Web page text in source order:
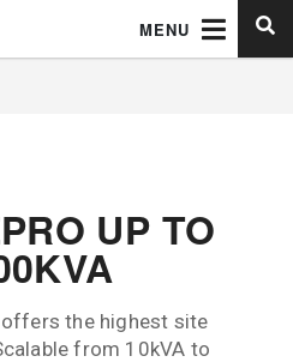
MENU
UP TO
offers the highest site
from 10kVA to